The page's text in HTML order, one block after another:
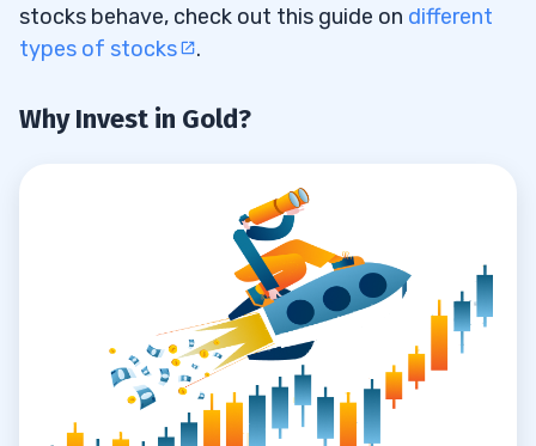
stocks behave, check out this guide on different
types of stocks
.
Why Invest in Gold?